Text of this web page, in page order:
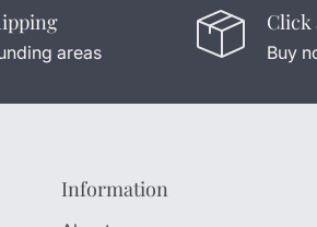
areas
Click
Buy
Information